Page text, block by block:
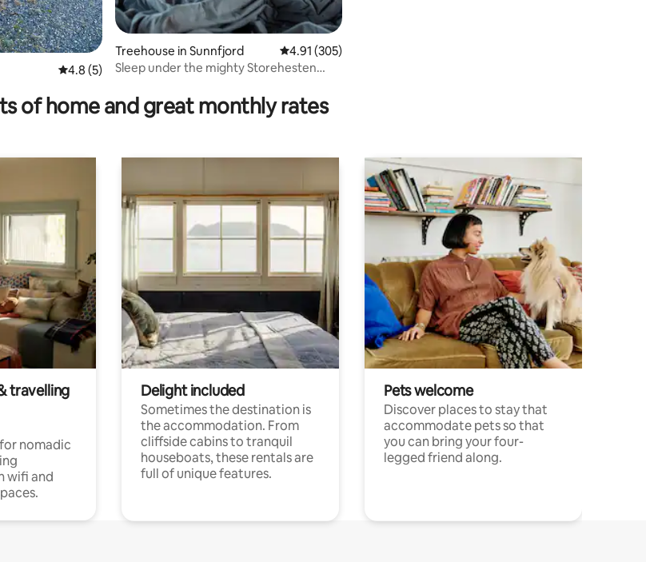
4.8 out of 5 average rating, 5 reviews
4.8 (5)
Treehouse in Sunnfjord 4.91 out of 5 average rating, 305 reviews
4.91 (305)
Sleep under the mighty Storehesten
of home and great monthly rates
travelling
nomadic
wifi and
Delight included
Sometimes the destination is
the accommodation. From
cliffside cabins to tranquil
houseboats, these rentals are
full of unique features.
Pets welcome
Discover places to stay that
accommodate pets so that
you can bring your four-
legged friend along.